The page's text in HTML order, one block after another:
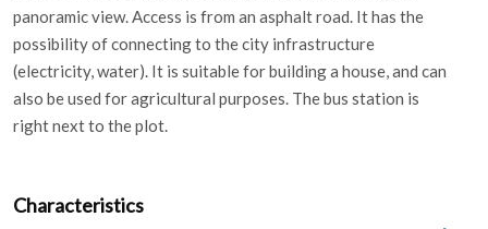
panoramic view. Access is from an asphalt road. It has the
possibility of connecting to the city infrastructure
(electricity, water). It is suitable for building a house, and can
also be used for agricultural purposes. The bus station is
right next to the plot.
Characteristics